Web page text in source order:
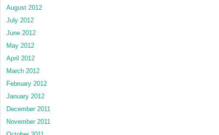
August 2012
July 2012
June 2012
May 2012
April 2012
March 2012
February 2012
January 2012
December 2011
November 2011